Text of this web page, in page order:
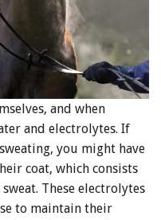
and when
and electrolytes. If
you might have
coat, which consists
These electrolytes
to maintain their